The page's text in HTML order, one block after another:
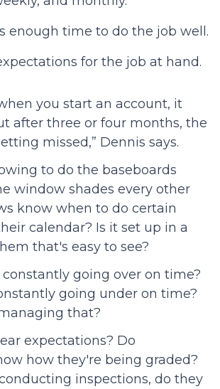
enough time to do the job well.
for the job at hand.
you start an account, it
after three or four months, the
missed,” Dennis says.
to do the baseboards
window shades every other
know when to do certain
calendar? Is it set up in a
that's easy to see?
constantly going over on time?
going under on time?
that?
expectations? Do
how they're being graded?
inspections, do they